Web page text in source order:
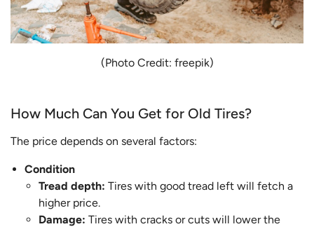
(Photo Credit: freepik)
How Much Can You Get for Old Tires?
The price depends on several factors:
Condition
Tread depth: Tires with good tread left will fetch a
higher price.
Damage: Tires with cracks or cuts will lower the